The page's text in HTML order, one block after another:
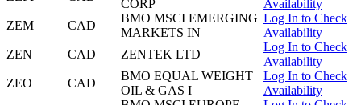
CORP
Availability
ZEM
CAD
BMO MSCI EMERGING
MARKETS IN
Log In to Check
Availability
ZEN
CAD ZENTEK LTD
Log In to Check
Availability
ZEO
CAD
BMO EQUAL WEIGHT
OIL & GAS I
Log In to Check
Availability